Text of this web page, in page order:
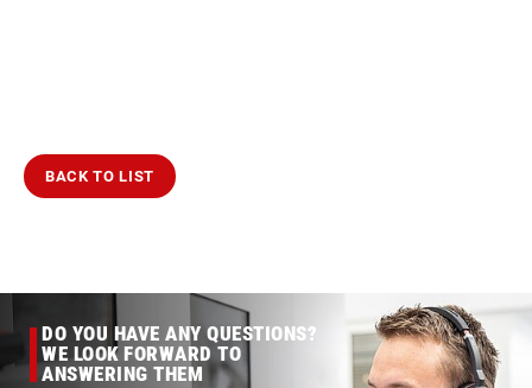
BACK TO LIST
DO YOU HAVE ANY QUESTIONS?
WE LOOK FORWARD TO
ANSWERING THEM